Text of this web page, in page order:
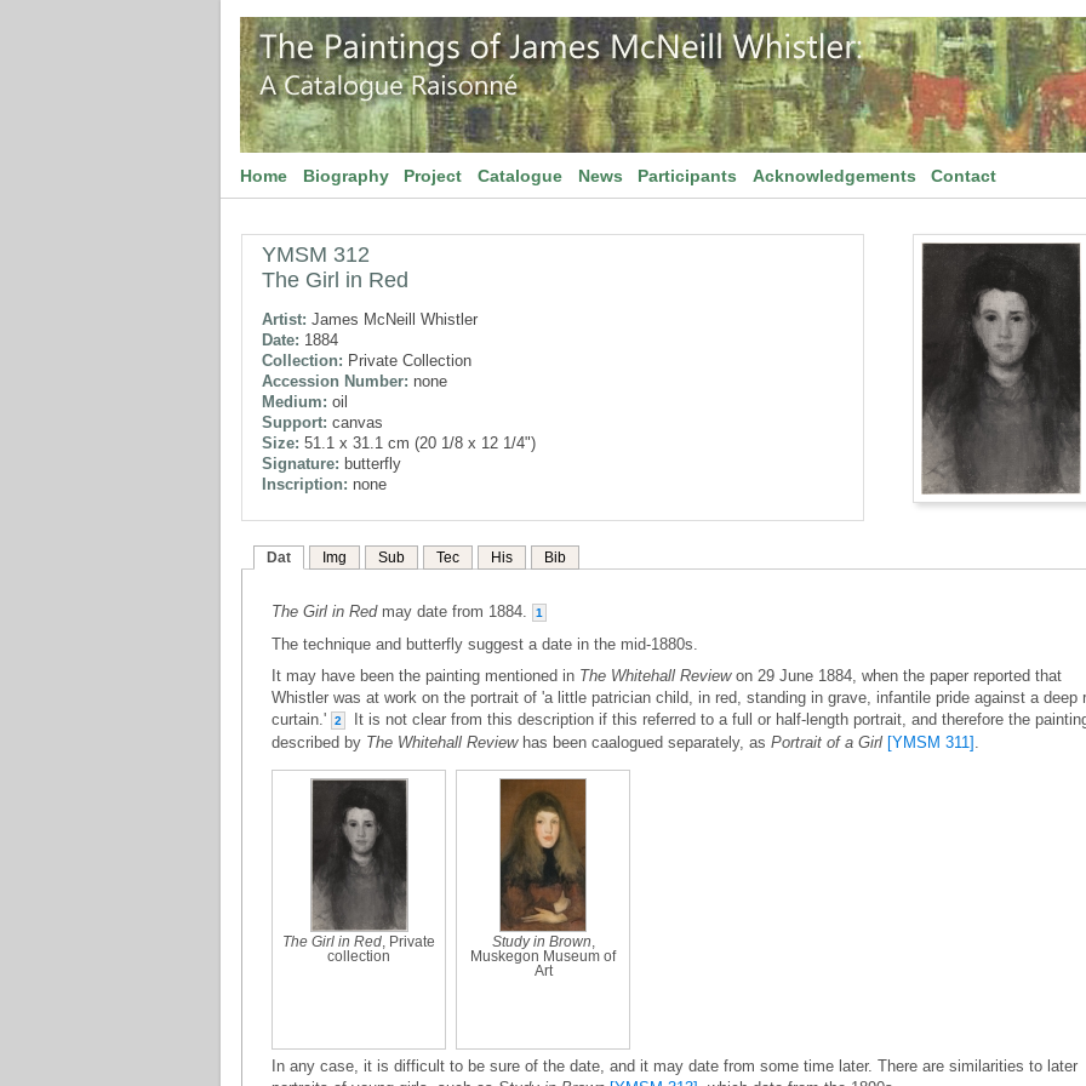
Home Biography Project Catalogue News Participants Acknowledgements Contact
YMSM 312
The Girl in Red
Artist: James McNeill Whistler
Date: 1884
Collection: Private Collection
Accession Number: none
Medium: oil
Support: canvas
Size: 51.1 x 31.1 cm (20 1/8 x 12 1/4")
Signature: butterfly
Inscription: none
Dat Img Sub Tec His Bib
The Girl in Redmay date from 1884. 1
The technique and butterfly suggest a date in the mid-1880s.
It may have been the painting mentioned in The Whitehall Review on 29 June 1884, when the paper reported that
Whistler was at work on the portrait of 'a little patrician child, in red, standing in grave, infantile pride against a deep
curtain.'
2
It is not clear from this description if this referred to a full or half-length portrait, and therefore the
described by The Whitehall Review has been caalogued separately, as Portrait of a Girl [YMSM 311] .
The Girl in Red , Private
collection
Study in Brown
Muskegon Museum of
Art
In any case, it is difficult to be sure of the date, and it may date from some time later. There are similarities to later